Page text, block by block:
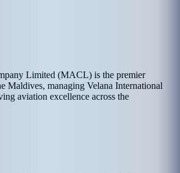
Limited (MACL) is the premier
Maldives, managing Velana International
aviation excellence across the